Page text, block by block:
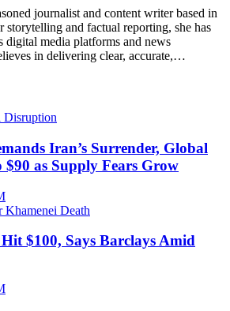
journalist and content writer based in
storytelling and factual reporting, she has
digital media platforms and news
in delivering clear, accurate,…
Iran’s Surrender, Global
$90 as Supply Fears Grow
$100, Says Barclays Amid